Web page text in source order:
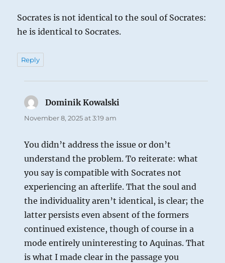
Socrates is not identical to the soul of Socrates:
he is identical to Socrates.
Reply
Dominik Kowalski
November 8, 2025 at 3:19 am
You didn’t address the issue or don’t
understand the problem. To reiterate: what
you say is compatible with Socrates not
experiencing an afterlife. That the soul and
the individuality aren’t identical, is clear; the
latter persists even absent of the formers
continued existence, though of course in a
mode entirely uninteresting to Aquinas. That
is what I made clear in the passage you